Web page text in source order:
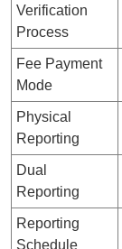
Verification
Process
Fee Payment
Mode
Physical
Reporting
Dual
Reporting
Reporting
Schedule